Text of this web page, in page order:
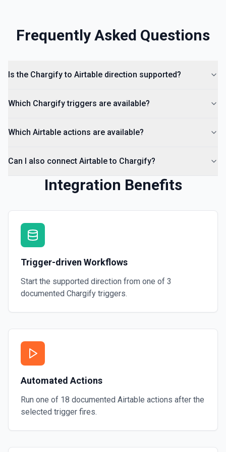
Frequently Asked Questions
Is the Chargify to Airtable direction supported?
Which Chargify triggers are available?
Which Airtable actions are available?
Can I also connect Airtable to Chargify?
Integration Benefits
Trigger-driven Workflows
Start the supported direction from one of 3
documented Chargify triggers.
Automated Actions
Run one of 18 documented Airtable actions after the
selected trigger fires.